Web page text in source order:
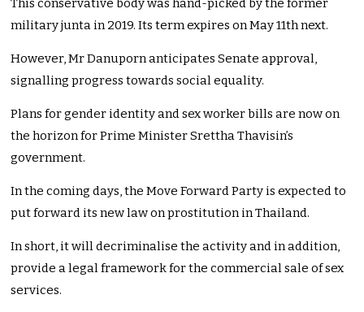
This conservative body was hand-picked by the former
military junta in 2019. Its term expires on May 11th next.
However, Mr Danuporn anticipates Senate approval,
signalling progress towards social equality.
Plans for gender identity and sex worker bills are now on
the horizon for Prime Minister Srettha Thavisin’s
government.
In the coming days, the Move Forward Party is expected to
put forward its new law on prostitution in Thailand.
In short, it will decriminalise the activity and in addition,
provide a legal framework for the commercial sale of sex
services.